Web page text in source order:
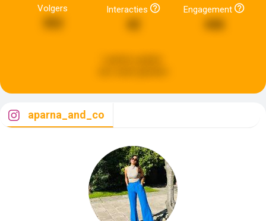
Volgers Interacties Engagement
446
aparna_and_co